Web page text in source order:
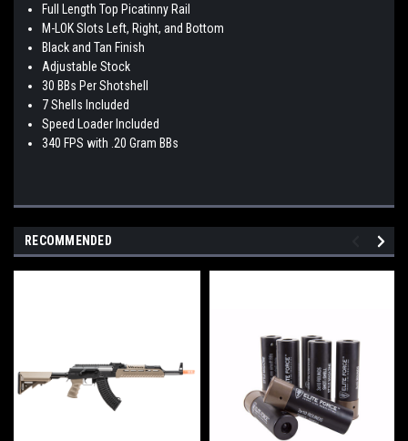
Full Length Top Picatinny Rail
M-LOK Slots Left, Right, and Bottom
Black and Tan Finish
Adjustable Stock
30 BBs Per Shotshell
7 Shells Included
Speed Loader Included
340 FPS with .20 Gram BBs
RECOMMENDED